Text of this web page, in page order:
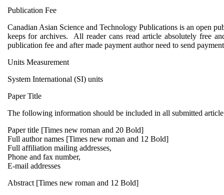
Publication Fee
Canadian Asian Science and Technology Publications is an open
keeps for archives. All reader cans read article absolutely free
publication fee and after made payment author need to send
Units Measurement
System International (SI) units
Paper Title
The following information should be included in all submitted article
Paper title [Times new roman and 20 Bold]
Full author names [Times new roman and 12 Bold]
Full affiliation mailing addresses,
Phone and fax number,
E-mail addresses
Abstract [Times new roman and 12 Bold]